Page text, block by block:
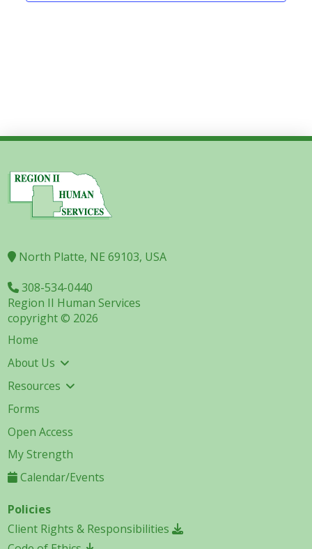
North Platte, NE 69103, USA
308-534-0440
Region II Human Services
copyright © 2026
Home
About Us
Resources
Forms
Open Access
My Strength
Calendar/Events
Policies
Client Rights & Responsibilities